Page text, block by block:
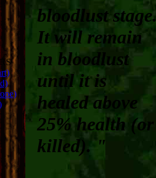
bloodlust stage.
It will remain
in bloodlust
until it is
healed above
25% health (or
killed). "